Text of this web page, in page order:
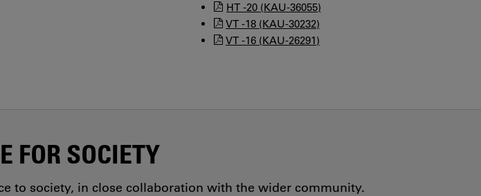
HT -20 (KAU-36055)
VT -18 (KAU-30232)
VT -16 (KAU-26291)
FOR SOCIETY
to society, in close collaboration with the wider community.